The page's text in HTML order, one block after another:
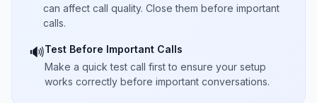
can affect call quality. Close them before important
calls.
🔊Test Before Important Calls
Make a quick test call first to ensure your setup
works correctly before important conversations.